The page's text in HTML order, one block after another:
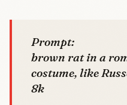
Prompt:
brown rat in a
costume, like
8k